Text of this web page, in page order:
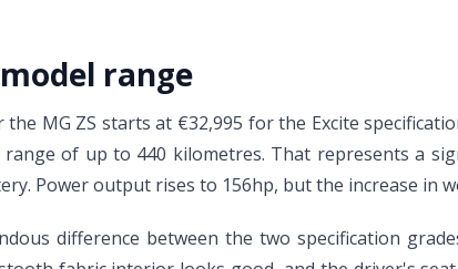
range
MG ZS starts at €32,995 for the Excite
of up to 440 kilometres. That represents a
Power output rises to 156hp, but the increase in
difference between the two specification